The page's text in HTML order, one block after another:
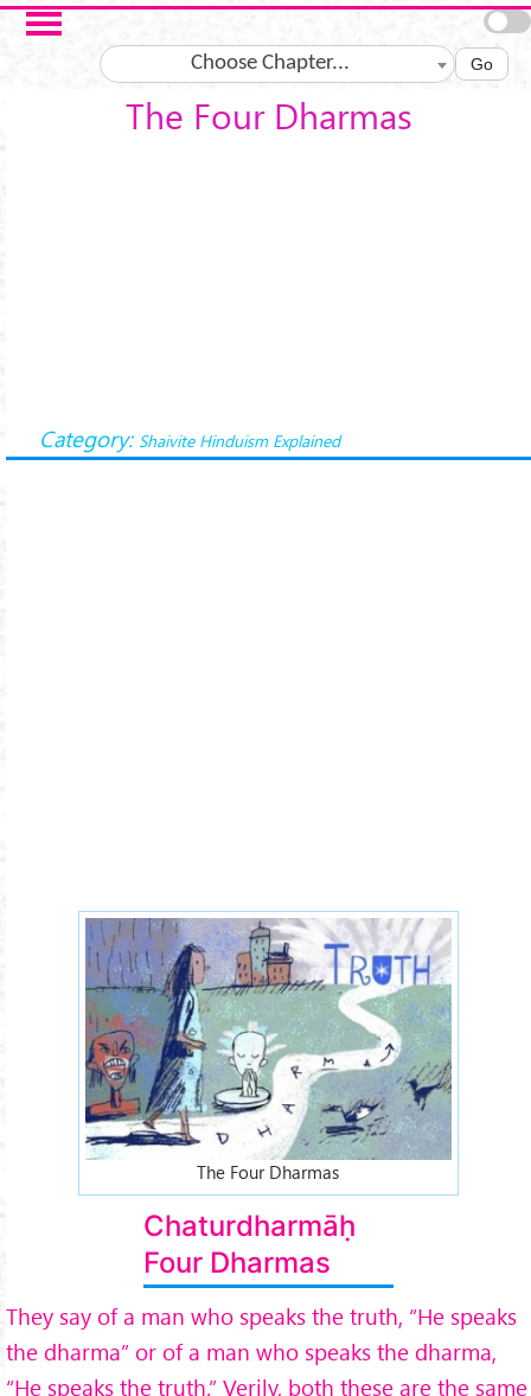
Skip to main content
Choose Chapter... Go
The Four Dharmas
Category: Shaivite Hinduism Explained
The Four Dharmas
Chaturdharmāḥ
Four Dharmas
They say of a man who speaks the truth, “He speaks
the dharma” or of a man who speaks the dharma,
“He speaks the truth.” Verily, both these are the same